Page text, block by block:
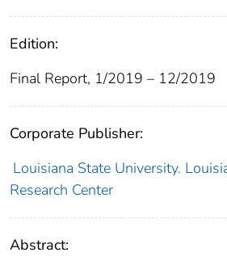
Edition:
Final Report, 1/2019 – 12/2019
Corporate Publisher:
Louisiana State University.
Research Center
Abstract: